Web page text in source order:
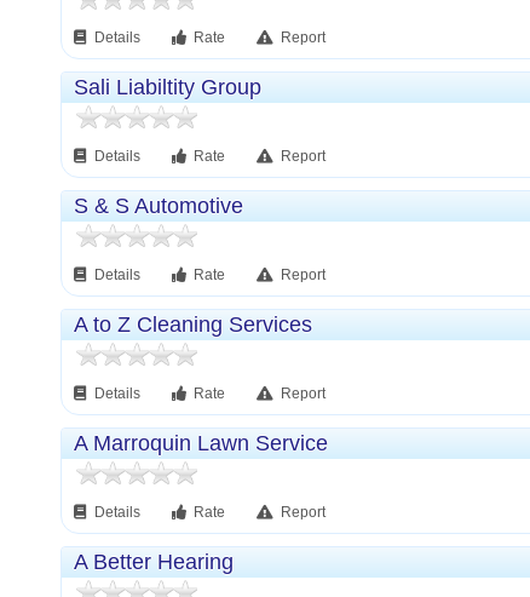
Details Rate Report
Sali Liabiltity Group
Details Rate Report
S & S Automotive
Details Rate Report
A to Z Cleaning Services
Details Rate Report
A Marroquin Lawn Service
Details Rate Report
A Better Hearing